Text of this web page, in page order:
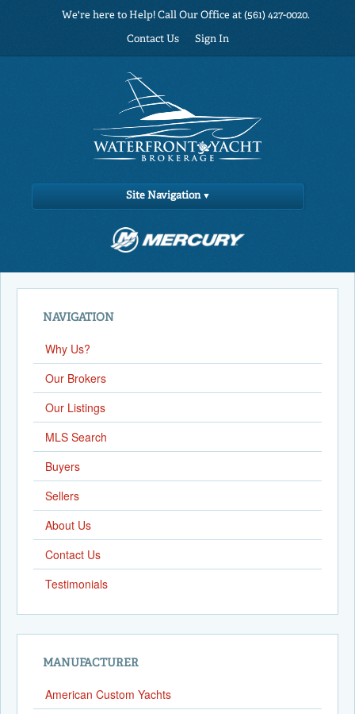
We're here to Help! Call Our Office at (561) 427-0020.
Contact Us Sign In
Site Navigation
NAVIGATION
Why Us?
Our Brokers
Our Listings
MLS Search
Buyers
Sellers
About Us
Contact Us
Testimonials
MANUFACTURER
American Custom Yachts